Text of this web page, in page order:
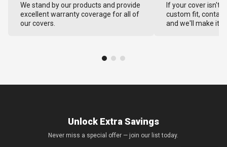
We stand by our products and provide
excellent warranty coverage for all of
our covers.
If your cover isn't
custom fit,
and we'll make it
Unlock Extra Savings
Never miss a special offer — join our list today.